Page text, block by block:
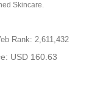
Skincare.
Rank: 2,611,432
USD 160.63